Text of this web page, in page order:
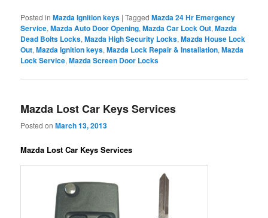
Posted in Mazda Ignition keys |Tagged Mazda 24 Hr Emergency
Service,Mazda Auto Door Opening,Mazda Car Lock Out,Mazda
Dead Bolts Locks,Mazda High Security Locks,Mazda House Lock
Out,Mazda Ignition keys,Mazda Lock Repair & Installation,Mazda
Lock Service,Mazda Screen Door Locks
Mazda Lost Car Keys Services
Posted onMarch 13, 2013
Mazda Lost Car Keys Services